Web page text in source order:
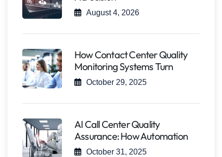
August 4, 2026
How Contact Center Quality
Monitoring Systems Turn
October 29, 2025
AI Call Center Quality
Assurance: How Automation
October 31, 2025